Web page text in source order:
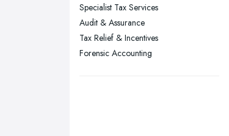
Wakefield, West Yorkshire
Walsall, West Midlands
Wigan, Greater Manchester
Specialist Tax Services
Audit & Assurance
Tax Relief & Incentives
Forensic Accounting